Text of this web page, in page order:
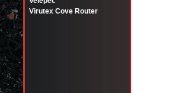
Virutex Cove Router